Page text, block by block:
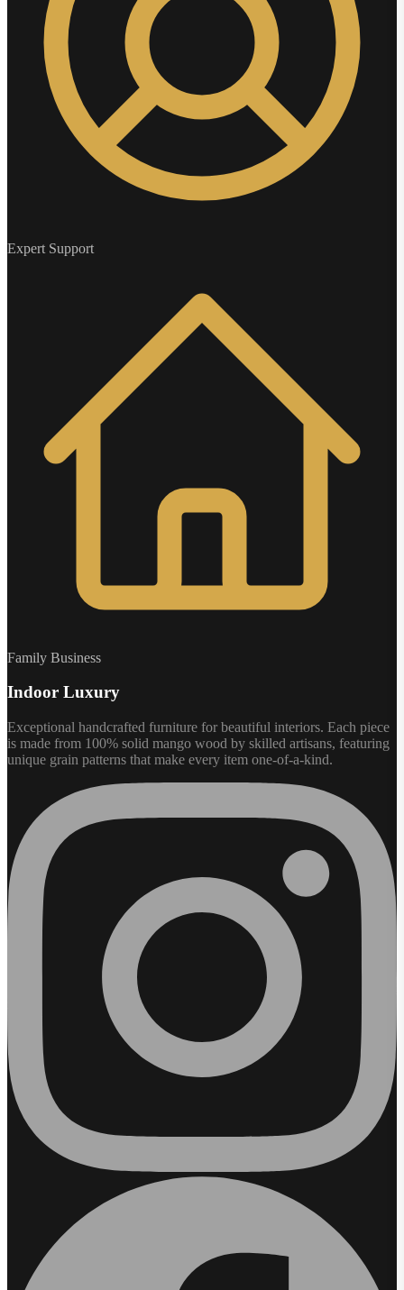
Expert Support
Family Business
Indoor Luxury
Exceptional handcrafted furniture for beautiful interiors. Each piece
is made from 100% solid mango wood by skilled artisans, featuring
unique grain patterns that make every item one-of-a-kind.